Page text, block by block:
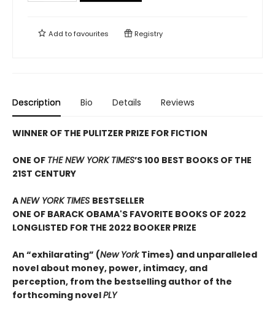
Add tofavourites Registry
Description Bio Details Reviews
WINNER OF THE PULITZER PRIZE FOR FICTION
ONE OF THE NEW YORK TIMES’S 100 BEST BOOKS OF THE
21ST CENTURY
ANEW YORK TIMES BESTSELLER
ONE OF BARACK OBAMA'S FAVORITE BOOKS OF 2022
LONGLISTED FOR THE 2022 BOOKER PRIZE
An “exhilarating” (New YorkTimes) and unparalleled
novel about money, power, intimacy, and
perception, from the bestselling author of the
forthcoming novelPLY